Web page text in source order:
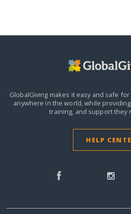
GlobalGiving makes it easy and safe
anywhere in the world,while
training, and support they
HELP